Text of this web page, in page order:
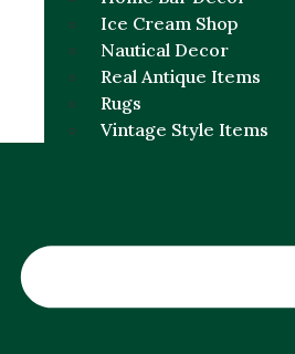
Ice Cream Shop
Nautical Decor
Real Antique Items
Rugs
Vintage Style Items